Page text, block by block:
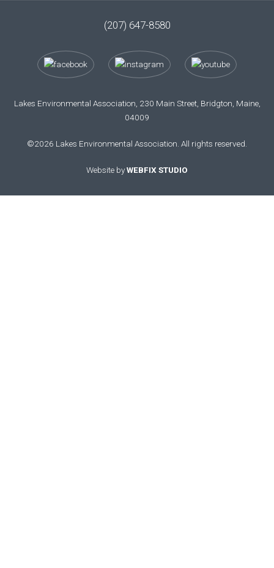
(207) 647-8580
Lakes Environmental Association, 230 Main Street, Bridgton, Maine,
04009
©2026 Lakes Environmental Association. All rights reserved.
Website byWEBFIX STUDIO